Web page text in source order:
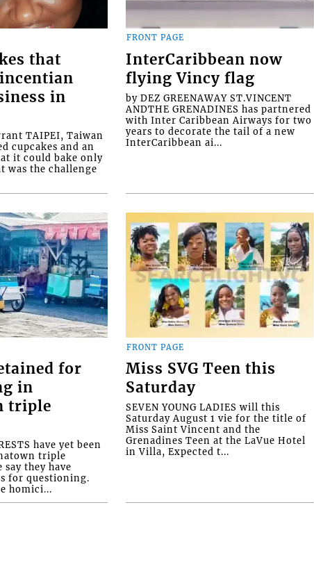
that
in
TAIPEI, Taiwan
cupcakes and an
it could bake only
was the challenge
FRONT PAGE
InterCaribbean now
flying Vincy flag
by DEZ GREENAWAY ST.VINCENT
ANDTHE GRENADINES has partnered
with Inter Caribbean Airways for two
years to decorate the tail of a new
InterCaribbean ai...
for
in
triple
have yet been
triple
they have
for questioning.
homici...
FRONT PAGE
Miss SVG Teen this
Saturday
SEVEN YOUNG LADIES will this
Saturday August 1 vie for the title of
Miss Saint Vincent and the
Grenadines Teen at the LaVue Hotel
in Villa, Expected t...